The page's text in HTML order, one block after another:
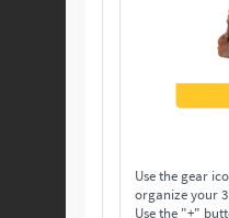
Use the gear icon to assign
organize your
Use the "+"